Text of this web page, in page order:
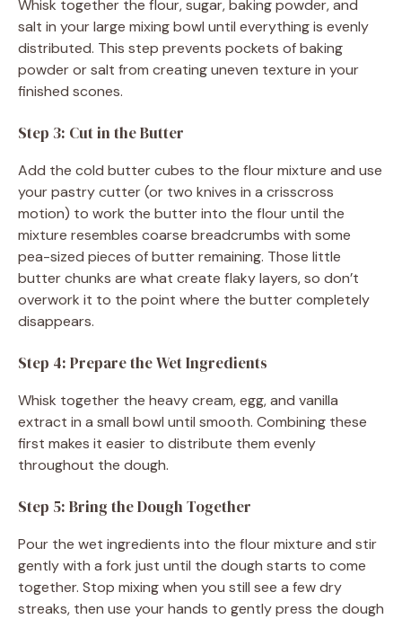
Whisk together the flour, sugar, baking powder, and
salt in your large mixing bowl until everything is evenly
distributed. This step prevents pockets of baking
powder or salt from creating uneven texture in your
finished scones.
Step 3: Cut in the Butter
Add the cold butter cubes to the flour mixture and use
your pastry cutter (or two knives in a crisscross
motion) to work the butter into the flour until the
mixture resembles coarse breadcrumbs with some
pea-sized pieces of butter remaining. Those little
butter chunks are what create flaky layers, so don’t
overwork it to the point where the butter completely
disappears.
Step 4: Prepare the Wet Ingredients
Whisk together the heavy cream, egg, and vanilla
extract in a small bowl until smooth. Combining these
first makes it easier to distribute them evenly
throughout the dough.
Step 5: Bring the Dough Together
Pour the wet ingredients into the flour mixture and stir
gently with a fork just until the dough starts to come
together. Stop mixing when you still see a few dry
streaks, then use your hands to gently press the dough